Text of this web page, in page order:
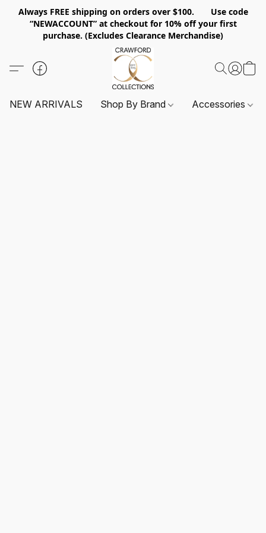
Always FREE shipping on orders over $100. Use code
“NEWACCOUNT” at checkout for 10% off your first
purchase. (Excludes Clearance Merchandise)
NEW ARRIVALS Shop By Brand Accessories